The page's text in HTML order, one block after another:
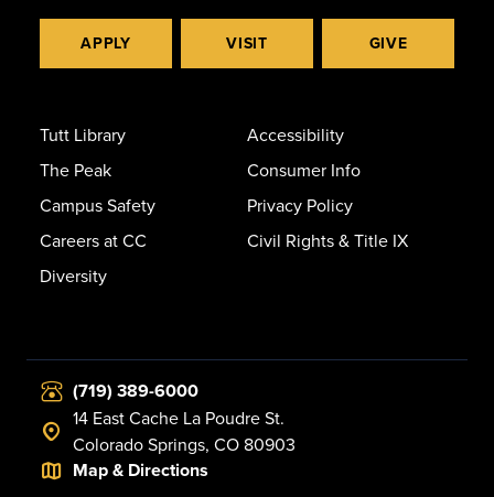
APPLY VISIT GIVE
Tutt Library
The Peak
Campus Safety
Careers at CC
Diversity
Accessibility
Consumer Info
Privacy Policy
Civil Rights & Title IX
(719) 389-6000
14 East Cache La Poudre St.
Colorado Springs, CO 80903
Map & Directions